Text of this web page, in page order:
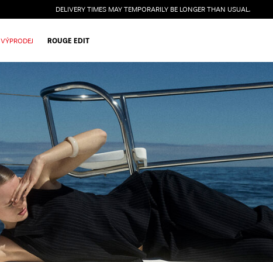
DELIVERY TIMES MAY TEMPORARILY BE LONGER THAN USUAL.
VÝPRODEJ ROUGE EDIT